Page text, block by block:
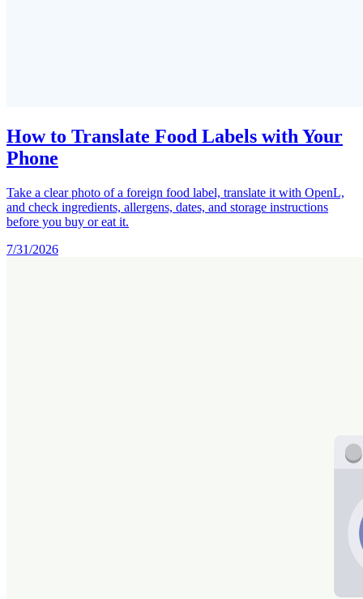
How to Translate Food Labels with Your
Phone
Take a clear photo of a foreign food label, translate it with OpenL,
and check ingredients, allergens, dates, and storage instructions
before you buy or eat it.
7/31/2026